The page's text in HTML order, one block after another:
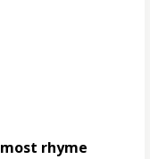
rhyme